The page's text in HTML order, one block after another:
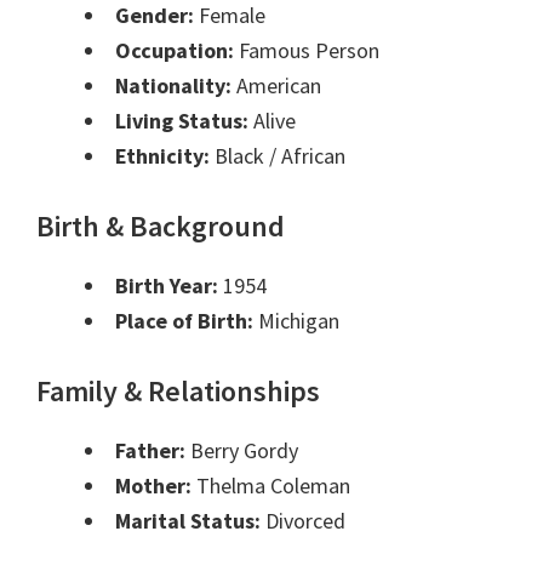
Gender: Female
Occupation: Famous Person
Nationality: American
Living Status: Alive
Ethnicity: Black / African
Birth & Background
Birth Year: 1954
Place of Birth: Michigan
Family & Relationships
Father: Berry Gordy
Mother: Thelma Coleman
Marital Status: Divorced